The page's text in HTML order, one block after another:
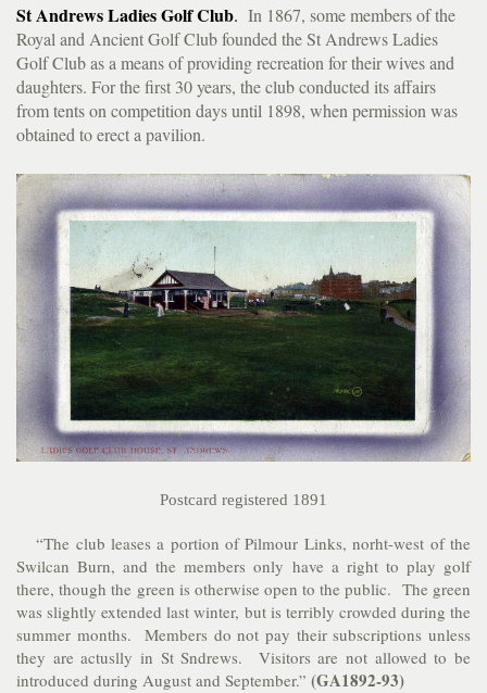
St Andrews Ladies Golf Club. In 1867, some members of the
Royal and Ancient Golf Club founded the St Andrews Ladies
Golf Club as a means of providing recreation for their wives and
daughters. For the first 30 years, the club conducted its affairs
from tents on competition days until 1898, when permission was
obtained to erect a pavilion.
Postcard registered 1891
“The club leases a portion of Pilmour Links, norht-west of the
Swilcan Burn, and the members only have a right to play golf
there, though the green is otherwise open to the public. The green
was slightly extended last winter, but is terribly crowded during the
summer months. Members do not pay their subscriptions unless
they are actuslly in St Sndrews. Visitors are not allowed to be
introduced during August and September.” (GA1892-93)